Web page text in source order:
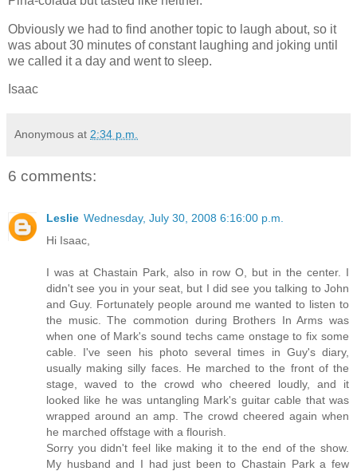
Obviously we had to find another topic to laugh about, so it
was about 30 minutes of constant laughing and joking until
we called it a day and went to sleep.
Isaac
Anonymous at 2:34 p.m.
6 comments:
Leslie Wednesday, July 30, 2008 6:16:00 p.m.
Hi Isaac,
I was at Chastain Park, also in row O, but in the center. I
didn't see you in your seat, but I did see you talking to John
and Guy. Fortunately people around me wanted to listen to
the music. The commotion during Brothers In Arms was
when one of Mark's sound techs came onstage to fix some
cable. I've seen his photo several times in Guy's diary,
usually making silly faces. He marched to the front of the
stage, waved to the crowd who cheered loudly, and it
looked like he was untangling Mark's guitar cable that was
wrapped around an amp. The crowd cheered again when
he marched offstage with a flourish.
Sorry you didn't feel like making it to the end of the show.
My husband and I had just been to Chastain Park a few